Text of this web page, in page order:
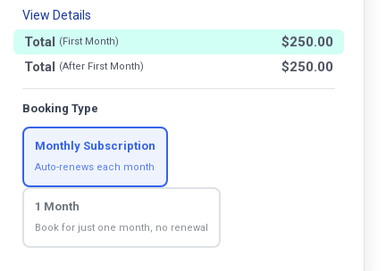
View Details
Total (First Month) $250.00
Total (After First Month) $250.00
Booking Type
Monthly Subscription
Auto-renews each month
1 Month
Book for just one month, no renewal